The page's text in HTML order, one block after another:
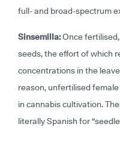
full- and broad-spectrum
Sinsemilla:Once
seeds, the effort of which
concentrations in the
reason, unfertilised
in cannabis cultivation.
literally Spanish for